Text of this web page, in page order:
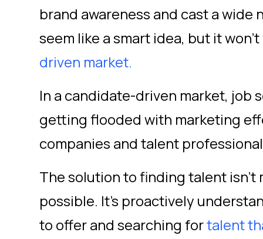
brand awareness and cast a
seem like a smart idea, but it
driven market.
In a candidate-driven market, job
getting flooded with marketing
companies and talent
The solution to finding talent isn’t
possible. It’s proactively
to offer and searching fortalent